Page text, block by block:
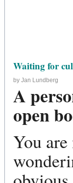
Waiting for
by Jan Lundberg
A
open
You